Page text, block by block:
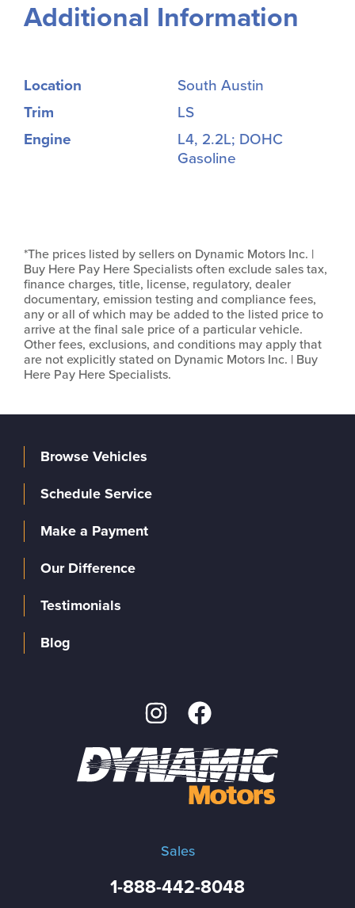
Additional Information
Location
South Austin
Trim
LS
Engine
L4, 2.2L; DOHC
Gasoline
*The prices listed by sellers on Dynamic Motors Inc. |
Buy Here Pay Here Specialists often exclude sales tax,
finance charges, title, license, regulatory, dealer
documentary, emission testing and compliance fees,
any or all of which may be added to the listed price to
arrive at the final sale price of a particular vehicle.
Other fees, exclusions, and conditions may apply that
are not explicitly stated on Dynamic Motors Inc. | Buy
Here Pay Here Specialists.
Sales
1-888-442-8048
Browse Vehicles
Schedule Service
Make a Payment
Our Difference
Testimonials
Blog